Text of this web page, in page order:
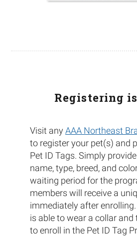
Registering
Visit anyAAA Northeast
to register your pet(s) and
Pet ID Tags. Simply
name, type, breed, and
waiting period for the
members will receive a
immediately after
is able to wear a collar and
to enroll in the Pet ID Tag